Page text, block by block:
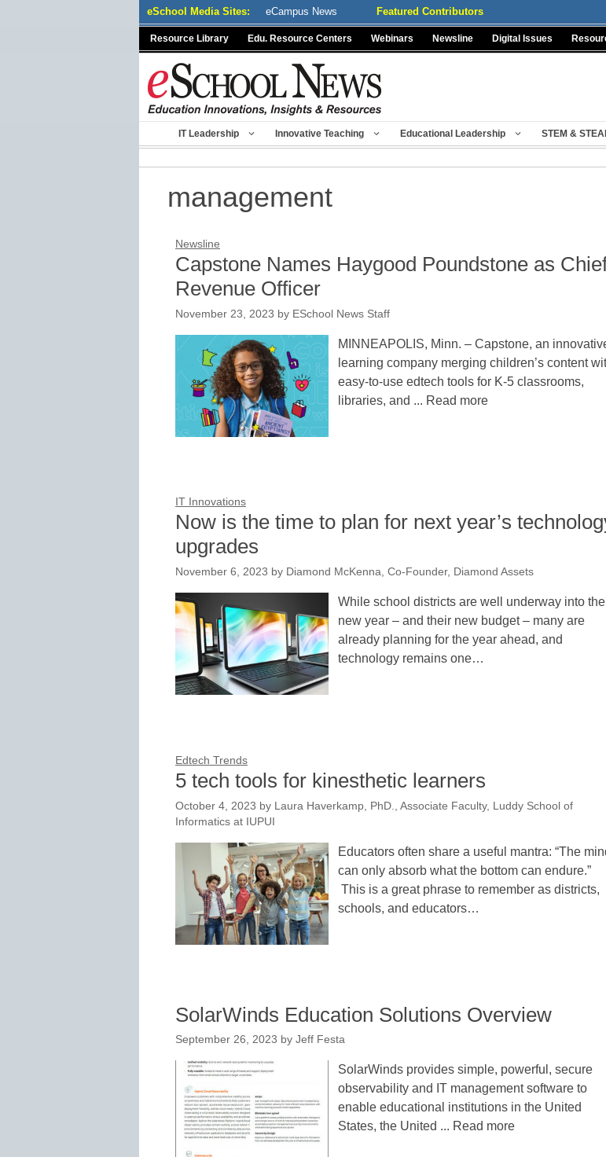
eSchool Media Sites: eCampus News Featured Contributors
Resource Library Edu. Resource Centers Webinars Newsline Digital Issues
IT Leadership Innovative Teaching Educational Leadership STEM &
management
Newsline
Capstone Names Haygood Poundstone as
Revenue Officer
November 23, 2023 by ESchool News Staff
MINNEAPOLIS, Minn. – Capstone, an
learning company merging children’s content
easy-to-use edtech tools for K-5 classrooms,
libraries, and ... Read more
IT Innovations
Now is the time to plan for next year’s
upgrades
November 6, 2023 by Diamond McKenna, Co-Founder, Diamond Assets
While school districts are well underway into
new year – and their new budget – many are
already planning for the year ahead, and
technology remains one…
Edtech Trends
5 tech tools for kinesthetic learners
October 4, 2023 by
Laura Haverkamp, PhD., Associate Faculty, Luddy School of
Informatics at IUPUI
Educators often share a useful mantra: “The
can only absorb what the bottom can endure.”
This is a great phrase to remember as districts,
schools, and educators…
SolarWinds Education Solutions Overview
September 26, 2023 by Jeff Festa
SolarWinds provides simple, powerful, secure
observability and IT management software to
enable educational institutions in the United
States, the United ... Read more